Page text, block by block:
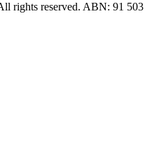
rights reserved. ABN: 91 503